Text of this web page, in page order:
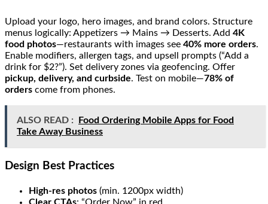
Upload your logo, hero images, and brand colors. Structure
menus logically: Appetizers → Mains → Desserts. Add 4K
food photos—restaurants with images see 40% more orders.
Enable modifiers, allergen tags, and upsell prompts (“Add a
drink for $2?”). Set delivery zones via geofencing. Offer
pickup, delivery, and curbside. Test on mobile—78% of
orders come from phones.
ALSO READ :
Food Ordering Mobile Apps for Food
Take Away Business
Design Best Practices
High-res photos (min. 1200px width)